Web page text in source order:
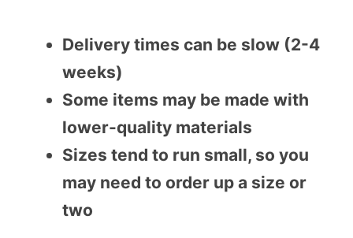
Delivery times can be slow (2-4
weeks)
Some items may be made with
lower-quality materials
Sizes tend to run small, so you
may need to order up a size or
two